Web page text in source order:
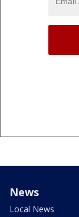
News
Local News